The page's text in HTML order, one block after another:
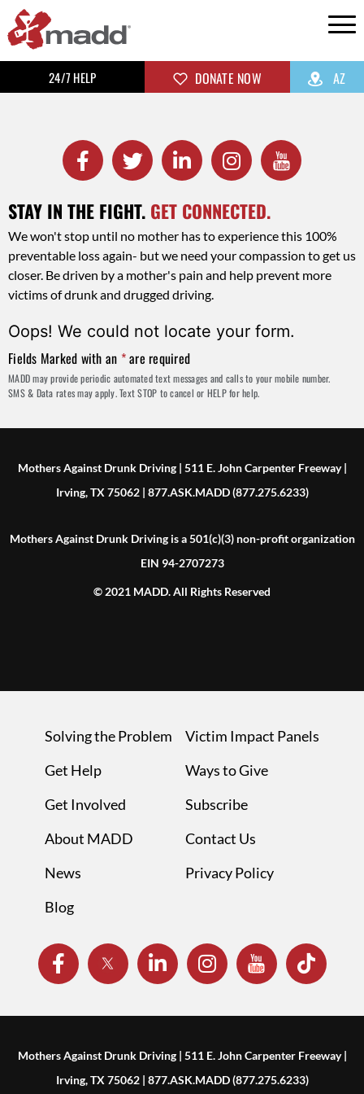
24/7 HELP DONATE NOW AZ
STAY IN THE FIGHT. GET CONNECTED.
We won't stop until no mother has to experience this 100%
preventable loss again- but we need your compassion to get us
closer. Be driven by a mother's pain and help prevent more
victims of drunk and drugged driving.
Oops! We could not locate your form.
Fields Marked with an *are required
MADD may provide periodic automated text messages and calls to your mobile number.
SMS & Data rates may apply. Text STOP to cancel or HELP for help.
Mothers Against Drunk Driving | 511 E. John Carpenter Freeway |
Irving, TX 75062 | 877.ASK.MADD (877.275.6233)
Mothers Against Drunk Driving is a 501(c)(3) non-profit organization
EIN 94-2707273
© 2021 MADD. All Rights Reserved
Solving the Problem
Get Help
Get Involved
About MADD
News
Blog
Victim Impact Panels
Ways to Give
Subscribe
Contact Us
Privacy Policy
Mothers Against Drunk Driving | 511 E. John Carpenter Freeway |
Irving, TX 75062 | 877.ASK.MADD (877.275.6233)